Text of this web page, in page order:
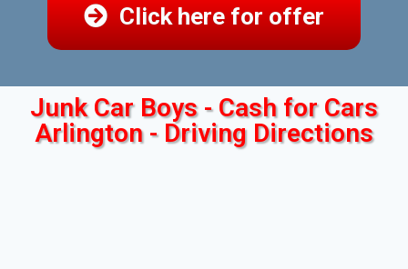
Click here for offer
Junk Car Boys - Cash for Cars
Arlington - Driving Directions